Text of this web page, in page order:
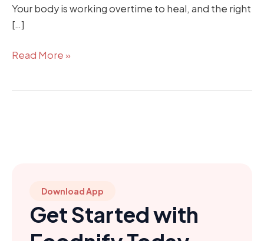
Your body is working overtime to heal, and the right
[…]
Read More »
Download App
Get Started with